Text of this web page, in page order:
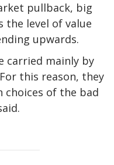
pullback, big
the level of value
upwards.
carried mainly by
this reason, they
choices of the bad